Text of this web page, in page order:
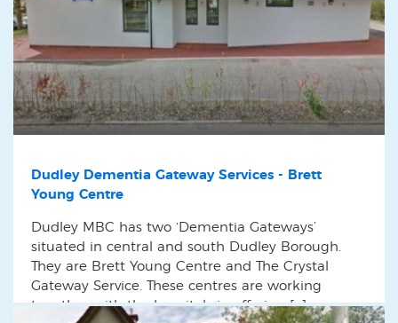
Dudley Dementia Gateway Services - Brett
Young Centre
Dudley MBC has two ‘Dementia Gateways’
situated in central and south Dudley Borough.
They are Brett Young Centre and The Crystal
Gateway Service. These centres are working
together with the hospitals in offering […]